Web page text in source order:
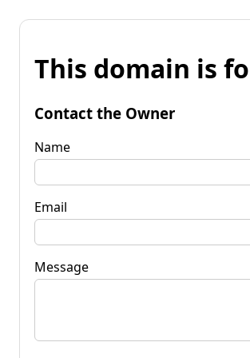
This domain is
Contact the Owner
Name
Email
Message